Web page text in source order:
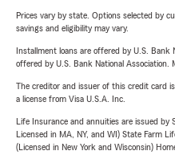
Prices vary by state. Options selected by
savings and eligibility may vary.
Installment loans are offered by U.S. Bank
offered by U.S. Bank National Association.
The creditor and issuer of this credit card
a license from Visa U.S.A. Inc.
Life Insurance and annuities are issued by
Licensed in MA, NY, and WI) State Farm
(Licensed in New York and Wisconsin)